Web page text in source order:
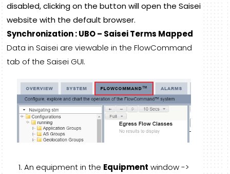
disabled, clicking on the button will open the Saisei
website with the default browser.
Synchronization : UBO – Saisei Terms Mapped
Data in Saisei are viewable in the FlowCommand
tab of the Saisei GUI.
An equipment in the Equipment window ->